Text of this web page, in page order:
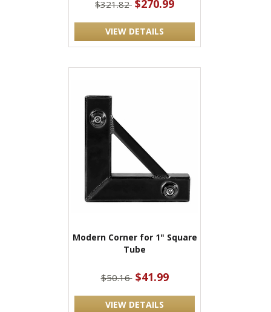
$321.82 $270.99
VIEW DETAILS
Modern Corner for 1" Square
Tube
$50.16 $41.99
VIEW DETAILS